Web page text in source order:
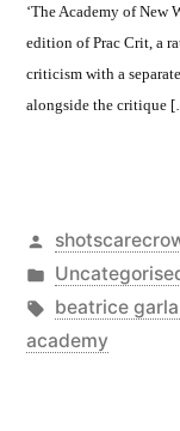
‘The Academy of New
edition of Prac Crit, a
criticism with a
alongside the critique
Posted
by
Posted
in
Tags:
beatrice
academy